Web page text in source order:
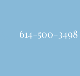
614-500-3498